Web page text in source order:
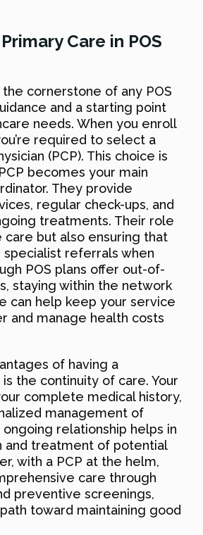
Care in POS
cornerstone of any POS
and a starting point
needs. When you enroll
required to select a
(PCP). This choice is
becomes your main
They provide
regular check-ups, and
treatments. Their role
care but also ensuring that
referrals when
POS plans offer out-of-
staying within the network
can help keep your service
and manage health costs
of having a
the continuity of care. Your
complete medical history,
management of
ongoing relationship helps in
and treatment of potential
with a PCP at the helm,
care through
preventive screenings,
toward maintaining good